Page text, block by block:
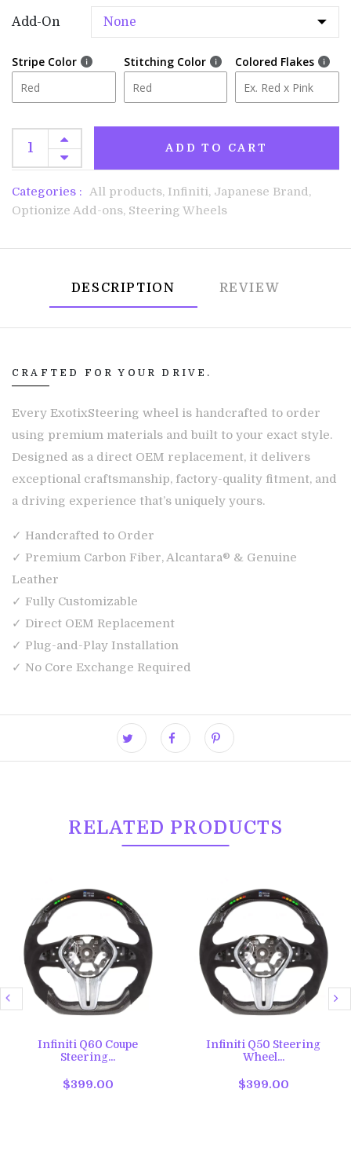
Add-On
Stripe Color Stitching Color Colored Flakes
ADD TO CART
Categories : All products, Infiniti, Japanese Brand,
Optionize Add-ons, Steering Wheels
DESCRIPTION REVIEW
CRAFTED FOR YOUR DRIVE.
Every ExotixSteering wheel is handcrafted to order
using premium materials and built to your exact style.
Designed as a direct OEM replacement, it delivers
exceptional craftsmanship, factory-quality fitment, and
a driving experience that’s uniquely yours.
✓ Handcrafted to Order
✓ Premium Carbon Fiber, Alcantara® & Genuine
Leather
✓ Fully Customizable
✓ Direct OEM Replacement
✓ Plug-and-Play Installation
✓ No Core Exchange Required
RELATED PRODUCTS
Infiniti Q60 Coupe
Steering...
$399.00
Infiniti Q50 Steering
Wheel...
$399.00